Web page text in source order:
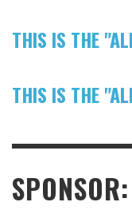
THIS IS THE
THIS IS THE
SPONSOR: